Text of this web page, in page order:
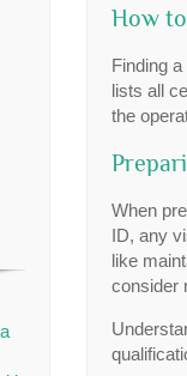
How
Finding
lists all
the
When
ID, any
like
consider